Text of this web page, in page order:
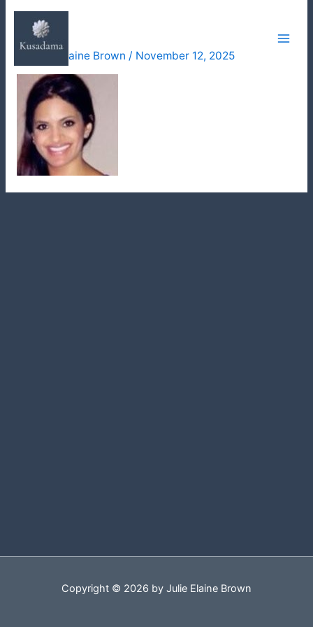
Skip
content
reena
Julie Elaine Brown / November 12, 2025
Copyright © 2026 by Julie Elaine Brown